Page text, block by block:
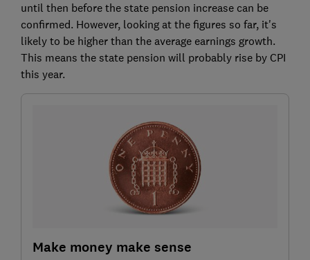
until then before the state pension increase can be
confirmed. However, looking at the figures so far, it's
likely to be higher than the average earnings growth.
This means the state pension will probably rise by CPI
this year.
Make money make sense